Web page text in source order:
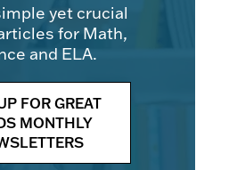
yet crucial
for Math,
and ELA.
FOR GREAT
MONTHLY